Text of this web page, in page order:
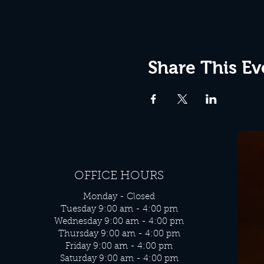
Share This
OFFICE HOURS
Monday - Closed
Tuesday 9:00 am - 4:00 pm
Wednesday 9:00 am - 4:00 pm
Thursday 9:00 am - 4:00 pm
Friday 9:00 am - 4:00 pm
Saturday 9:00 am - 4:00 pm